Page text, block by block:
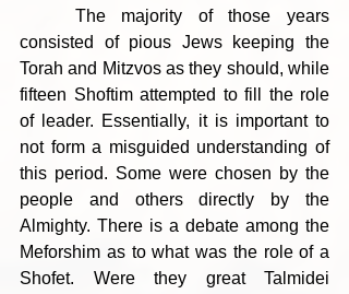
consisted of pious Jews keeping the
Torah and Mitzvos as they should, while
fifteen Shoftim attempted to fill the role
of leader. Essentially, it is important to
not form a misguided understanding of
this period. Some were chosen by the
people and others directly by the
Almighty. There is a debate among the
Meforshim as to what was the role of a
Shofet. Were they great Talmidei